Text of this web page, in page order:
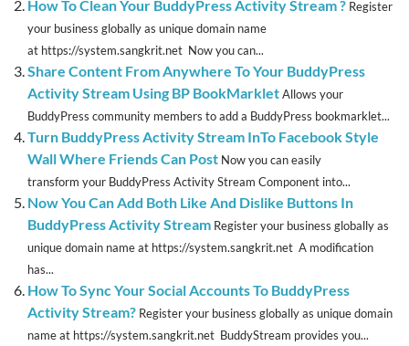
How To Clean Your BuddyPress Activity Stream ? Register
your business globally as unique domain name
at https://system.sangkrit.net Now you can...
Share Content From Anywhere To Your BuddyPress
Activity Stream Using BP BookMarkletAllows your
BuddyPress community members to add a BuddyPress bookmarklet...
Turn BuddyPress Activity Stream InTo Facebook Style
Wall Where Friends Can Post Now you can easily
transform your BuddyPress Activity Stream Component into...
Now You Can Add Both Like And Dislike Buttons In
BuddyPress Activity Stream Register your business globally as
unique domain name at https://system.sangkrit.net A modification
has...
How To Sync Your Social Accounts To BuddyPress
Activity Stream? Register your business globally as unique domain
name at https://system.sangkrit.net BuddyStream provides you...